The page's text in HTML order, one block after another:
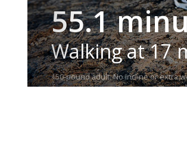
55.1
Walking at 17
150-pound adult. No incline or extra